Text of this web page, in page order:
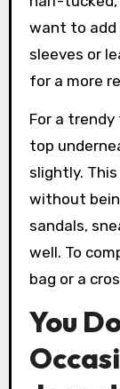
want to add
sleeves or
for a more
For a
top
slightly.
without
sandals,
well. To
bag or a
You